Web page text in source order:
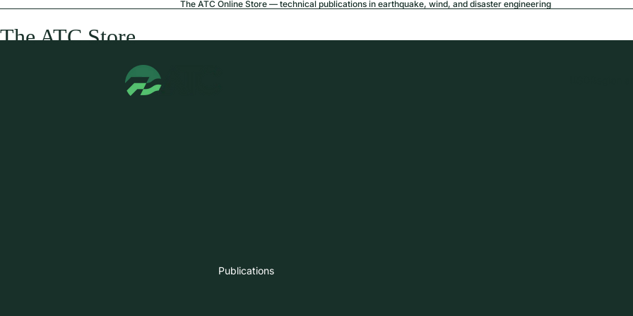
The ATC Online Store — technical publications in earthquake, wind, and disaster engineering
The ATC Store
Publications